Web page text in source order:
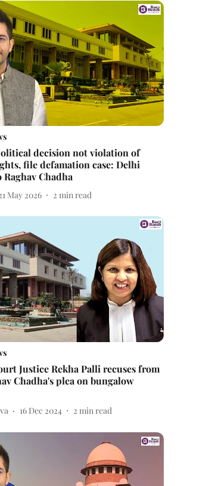
decision not violation of
file defamation case: Delhi
Chadha
May 2026 2 min read
Justice Rekha Palli recuses from
Chadha's plea on bungalow
16 Dec 2024 2 min read